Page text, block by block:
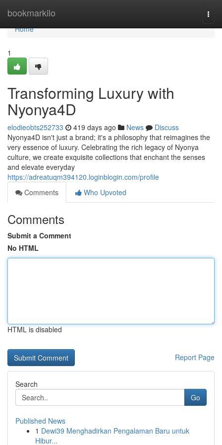
bookmarkilo
Home
Home
1
Transforming Luxury with
Nyonya4D
elodieobts252733 419 days ago News
Discuss
Nyonya4D isn't just a brand; it's a philosophy that reimagines the
very essence of luxury. Celebrating the rich legacy of Nyonya
culture, we create exquisite collections that enchant the senses
and elevate everyday
https://adreatuqm394120.loginblogin.com/profile
Comments
Who Upvoted
Comments
Submit a Comment
No HTML
HTML is disabled
Report Page
Search
Go
Published News
1 Dewi39 Menghadirkan Pengalaman Baru untuk
Hibur...